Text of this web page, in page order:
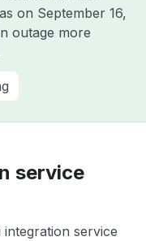
on September 16,
outage more
service
service